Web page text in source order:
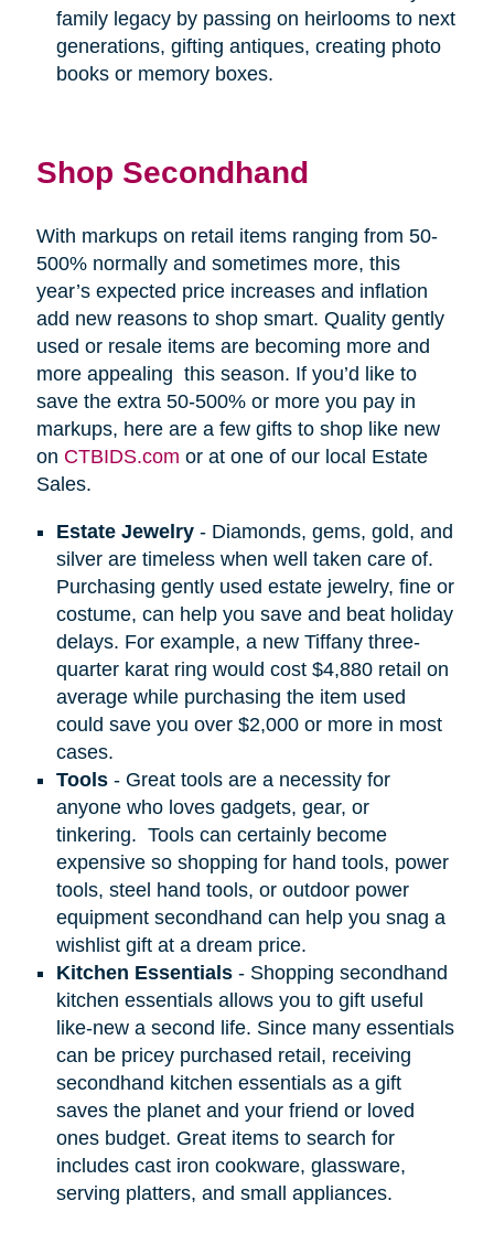
family legacy by passing on heirlooms to next
generations, gifting antiques, creating photo
books or memory boxes.
Shop Secondhand
With markups on retail items ranging from 50-
500% normally and sometimes more, this
year’s expected price increases and inflation
add new reasons to shop smart. Quality gently
used or resale items are becoming more and
more appealing this season. If you’d like to
save the extra 50-500% or more you pay in
markups, here are a few gifts to shop like new
on CTBIDS.com or at one of our local Estate
Sales.
Estate Jewelry- Diamonds, gems, gold, and
silver are timeless when well taken care of.
Purchasing gently used estate jewelry, fine or
costume, can help you save and beat holiday
delays. For example, a new Tiffany three-
quarter karat ring would cost $4,880 retail on
average while purchasing the item used
could save you over $2,000 or more in most
cases.
Tools- Great tools are a necessity for
anyone who loves gadgets, gear, or
tinkering. Tools can certainly become
expensive so shopping for hand tools, power
tools, steel hand tools, or outdoor power
equipment secondhand can help you snag a
wishlist gift at a dream price.
Kitchen Essentials- Shopping secondhand
kitchen essentials allows you to gift useful
like-new a second life. Since many essentials
can be pricey purchased retail, receiving
secondhand kitchen essentials as a gift
saves the planet and your friend or loved
ones budget. Great items to search for
includes cast iron cookware, glassware,
serving platters, and small appliances.